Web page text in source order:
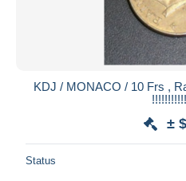
KDJ / MONACO / 10 Frs ,
±
Status